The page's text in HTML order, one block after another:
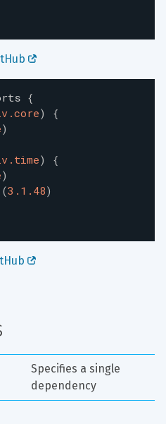
{
)
{
)
)
{
)
(3.1.48)
Specifies a single
dependency